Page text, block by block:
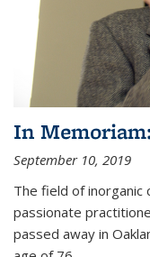
In
September 10, 2019
The field of
passionate
passed away in